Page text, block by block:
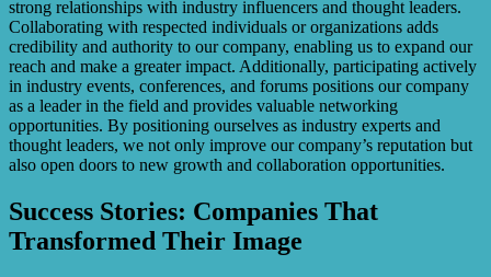
strong relationships with industry influencers and thought leaders.
Collaborating with respected individuals or organizations adds
credibility and authority to our company, enabling us to expand our
reach and make a greater impact. Additionally, participating actively
in industry events, conferences, and forums positions our company
as a leader in the field and provides valuable networking
opportunities. By positioning ourselves as industry experts and
thought leaders, we not only improve our company’s reputation but
also open doors to new growth and collaboration opportunities.
Success Stories: Companies That
Transformed Their Image